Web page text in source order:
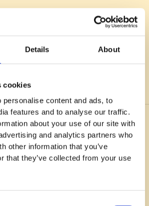
Details About
cookies
personalise content and ads, to
features and to analyse our traffic.
about your use of our site with
and analytics partners who
other information that you’ve
that they’ve collected from your use
Listen now on
also like